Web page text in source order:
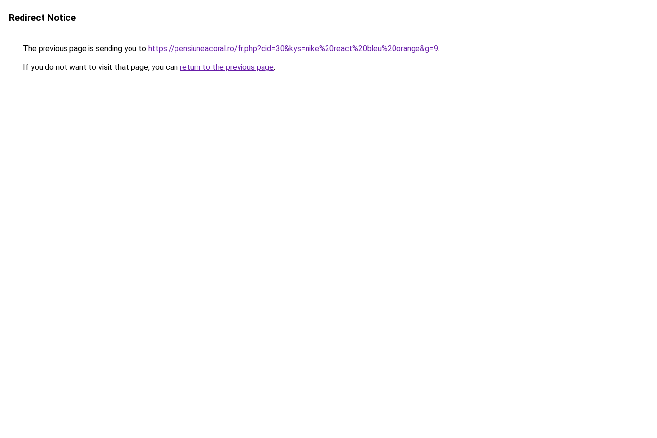
Redirect Notice
The previous page is sending you to https://pensiuneacoral.ro/fr.php?cid=30&kys=nike%20react%20bleu%20orange&g=9.
If you do not want to visit that page, you can return to the previous page.